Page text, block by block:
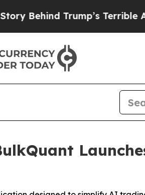
Trump’s Terrible Approval